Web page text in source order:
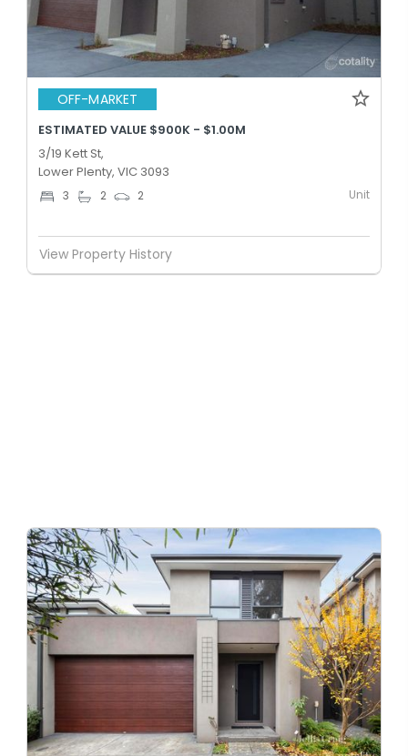
OFF-MARKET
ESTIMATED VALUE $900K - $1.00M
3/19 Kett St,
Lower Plenty, VIC 3093
3 2 2 Unit
View Property History